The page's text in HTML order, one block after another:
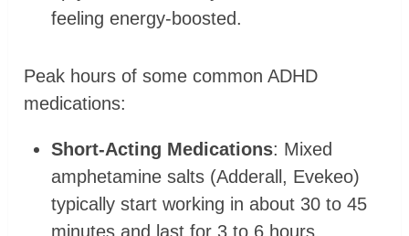
feeling energy-boosted.
Peak hours of some common ADHD
medications:
Short-Acting Medications: Mixed
amphetamine salts (Adderall, Evekeo)
typically start working in about 30 to 45
minutes and last for 3 to 6 hours.